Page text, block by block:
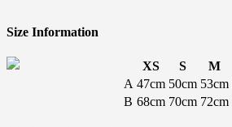
Size Information
XS S M
A 47cm 50cm 53cm
B 68cm 70cm 72cm